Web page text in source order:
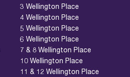
3 Wellington Place
4 Wellington Place
5 Wellington Place
6 Wellington Place
7 & 8 Wellington Place
10 Wellington Place
11 & 12 Wellington Place